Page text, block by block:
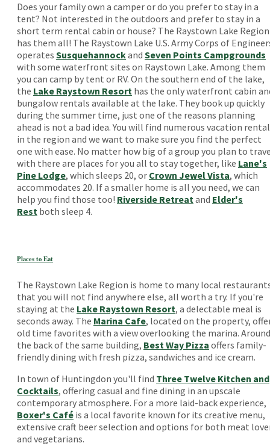
Does your family own a camper or do you prefer to stay in a
tent? Not interested in the outdoors and prefer to stay in a
short term rental cabin or house? The Raystown Lake Region
has them all! The Raystown Lake U.S. Army Corps of
operates Susquehannockand Seven Points Campgrounds
with some waterfront sites on Raystown Lake. Among them
you can camp by tent or RV. On the southern end of the lake,
the Lake Raystown Resort has the only waterfront cabin
bungalow rentals available at the lake. They book up quickly
during the summer time, just one of the reasons planning
ahead is not a bad idea. You will find numerous vacation
in the region and we want to make sure you find the perfect
one with ease. No matter how big of a group you plan to
with there are places for you all to stay together, like Lane's
Pine Lodge, which sleeps 20, or Crown Jewel Vista, which
accommodates 20. If a smaller home is all you need, we can
help you find those too! Riverside Retreatand Elder's
Rest both sleep 4.
Places to Eat
The Raystown Lake Region is home to many local
that you will not find anywhere else, all worth a try. If you're
staying at the Lake Raystown Resort, a delectable meal is
seconds away. The Marina Cafe, located on the property,
old time favorites with a view overlooking the marina. Around
the back of the same building, Best Way Pizza offers family-
friendly dining with fresh pizza, sandwiches and ice cream.
In town of Huntingdon you'll find Three Twelve Kitchen and
Cocktails, offering casual and fine dining in an upscale
contemporary atmosphere. For a more laid-back experience,
Boxer's Café is a local favorite known for its creative menu,
extensive craft beer selection and options for both meat
and vegetarians.